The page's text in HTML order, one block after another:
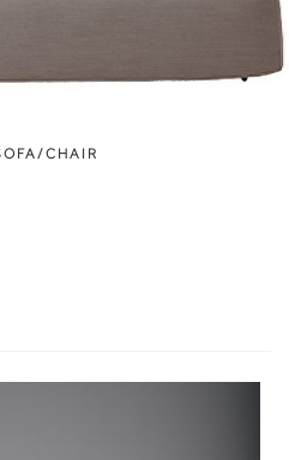
CHAIR